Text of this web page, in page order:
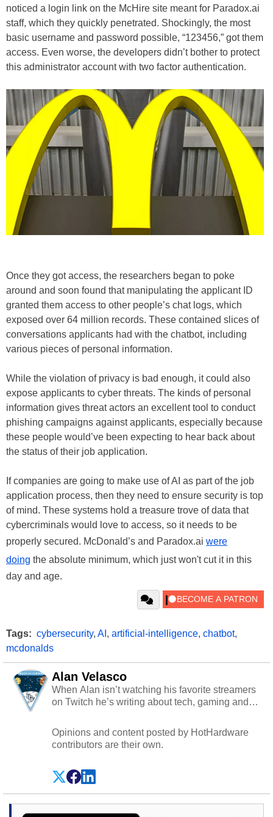
noticed a login link on the McHire site meant for Paradox.ai
staff, which they quickly penetrated. Shockingly, the most
basic username and password possible, “123456,” got them
access. Even worse, the developers didn’t bother to protect
this administrator account with two factor authentication.
Once they got access, the researchers began to poke
around and soon found that manipulating the applicant ID
granted them access to other people’s chat logs, which
exposed over 64 million records. These contained slices of
conversations applicants had with the chatbot, including
various pieces of personal information.
While the violation of privacy is bad enough, it could also
expose applicants to cyber threats. The kinds of personal
information gives threat actors an excellent tool to conduct
phishing campaigns against applicants, especially because
these people would’ve been expecting to hear back about
the status of their job application.
If companies are going to make use of AI as part of the job
application process, then they need to ensure security is top
of mind. These systems hold a treasure trove of data that
cybercriminals would love to access, so it needs to be
properly secured. McDonald’s and Paradox.ai were
doing the absolute minimum, which just won't cut it in this
day and age.
Tags: cybersecurity, AI , artificial-intelligence, chatbot,
mcdonalds
Alan Velasco
When Alan isn’t watching his favorite streamers
on Twitch he’s writing about tech, gaming and
Opinions and content posted by HotHardware
contributors are their own.